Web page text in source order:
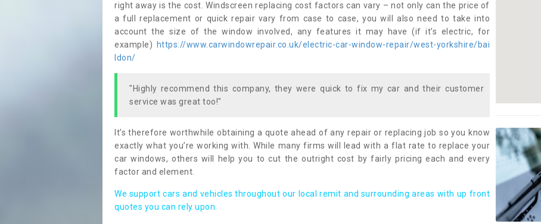
right away is the cost. Windscreen replacing cost factors can vary – not only can the price of
a full replacement or quick repair vary from case to case, you will also need to take into
account the size of the window involved, any features it may have (if it’s electric, for
example)
https://www.carwindowrepair.co.uk/electric-car-window-repair/west-yorkshire/bai
ldon/
"Highly recommend this company, they were quick to fix my car and their customer
service was great too!"
It’s therefore worthwhile obtaining a quote ahead of any repair or replacing job so you know
exactly what you’re working with. While many firms will lead with a flat rate to replace your
car windows, others will help you to cut the outright cost by fairly pricing each and every
factor and element.
We support cars and vehicles throughout our local remit and surrounding areas with up front
quotes you can rely upon.